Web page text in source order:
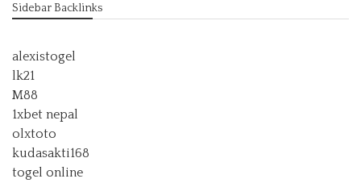
Sidebar Backlinks
alexistogel
lk21
M88
1xbet nepal
olxtoto
kudasakti168
togel online